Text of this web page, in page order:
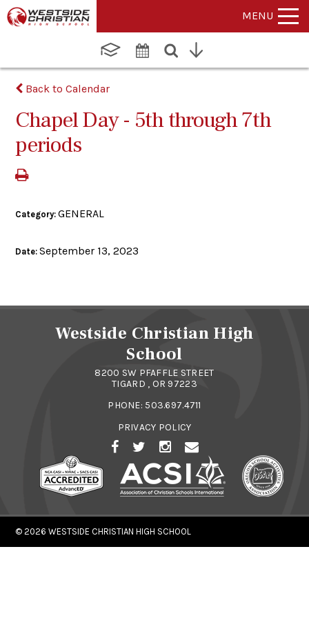
MENU
Back to Calendar
Chapel Day - 5th through 7th
periods
Category:GENERAL
Date:September 13, 2023
Westside Christian High
School
8200 SW PFAFFLE STREET
TIGARD , OR 97223
PHONE: 503.697.4711
PRIVACY POLICY
© 2026WESTSIDE CHRISTIAN HIGH SCHOOL